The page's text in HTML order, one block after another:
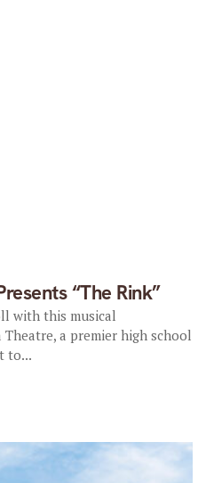
“The Rink”
with this musical
a premier high school
to...